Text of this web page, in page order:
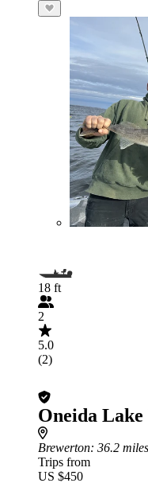
18 ft
2
5.0
(2)
Oneida
Brewerton: 36.2
Trips from
US $450